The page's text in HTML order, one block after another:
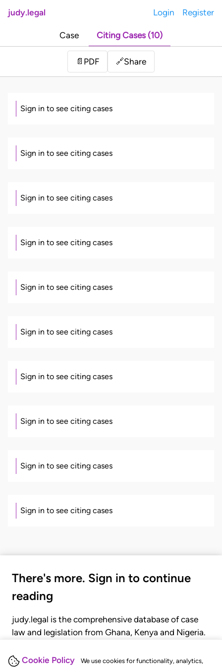
Cookie Policy We use cookies for functionality, analytics,
judy.legal Login Register
Case Citing Cases (10)
📄 PDF 🔗Share
Sign in to see citing cases
Sign in to see citing cases
Sign in to see citing cases
Sign in to see citing cases
Sign in to see citing cases
Sign in to see citing cases
Sign in to see citing cases
Sign in to see citing cases
Sign in to see citing cases
Sign in to see citing cases
There's more. Sign in to continue
reading
judy.legal is the comprehensive database of case
law and legislation from Ghana, Kenya and Nigeria.
judgments, statutes, and rules of court.